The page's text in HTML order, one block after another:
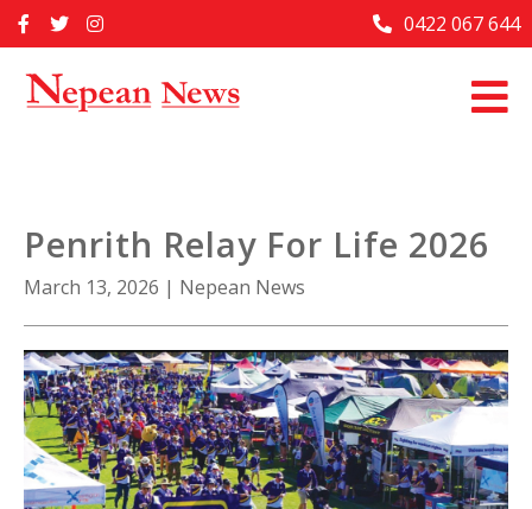
to
Home
Past Issues
About Us
Contact Us
0422 067 644
Penrith Relay For Life 2026
March 13, 2026 | Nepean News